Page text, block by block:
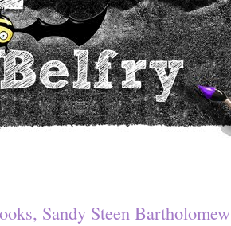
Sandy Steen Bartholomew